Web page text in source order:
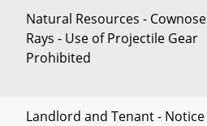
Natural Resources - Cownose
Rays - Use of Projectile Gear
Prohibited
Landlord and Tenant - Notice